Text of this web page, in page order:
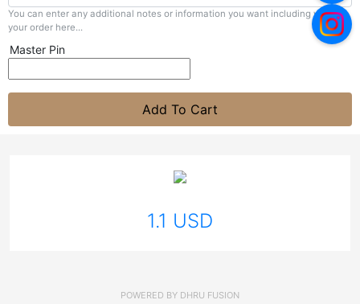
You can enter any additional notes or information you want including with
your order here...
Master Pin
Add To Cart
1.1 USD
POWERED BY DHRU FUSION